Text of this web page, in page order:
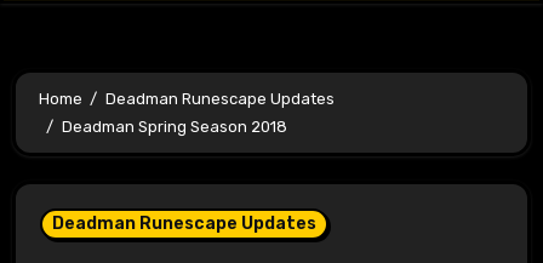
Home
Deadman Runescape Updates
Deadman Spring Season 2018
Deadman Runescape Updates